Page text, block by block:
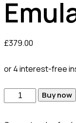
£379.00
or 4 interest-free
Buy now